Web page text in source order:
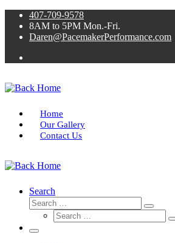
Skip
content
407-709-9578
8AM to 5PM Mon.-Fri.
Daren@PacemakerPerformance.com
Home
Our Gallery
Contact Us
Search
Search
Search
Search
Menu